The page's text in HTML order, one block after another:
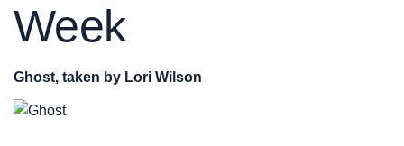
Week
Ghost, taken by Lori Wilson